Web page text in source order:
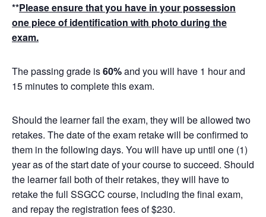
**Please ensure that you have in your possession
one piece of identification with photo during the
exam.
The passing grade is60%and you will have 1 hour and
15 minutes to complete this exam.
Should the learner fail the exam, they will be allowed two
retakes. The date of the exam retake will be confirmed to
them in the following days. You will have up until one (1)
year as of the start date of your course to succeed. Should
the learner fail both of their retakes, they will have to
retake the full SSGCC course, including the final exam,
and repay the registration fees of $230.